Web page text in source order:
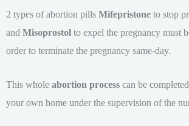
2 types of abortion pills Mifepristone to stop
and Misoprostol to expel the pregnancy must
order to terminate the pregnancy same-day.
This whole abortion process can be
your own home under the supervision of the